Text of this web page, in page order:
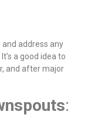
address any
a good idea to
and after major
: